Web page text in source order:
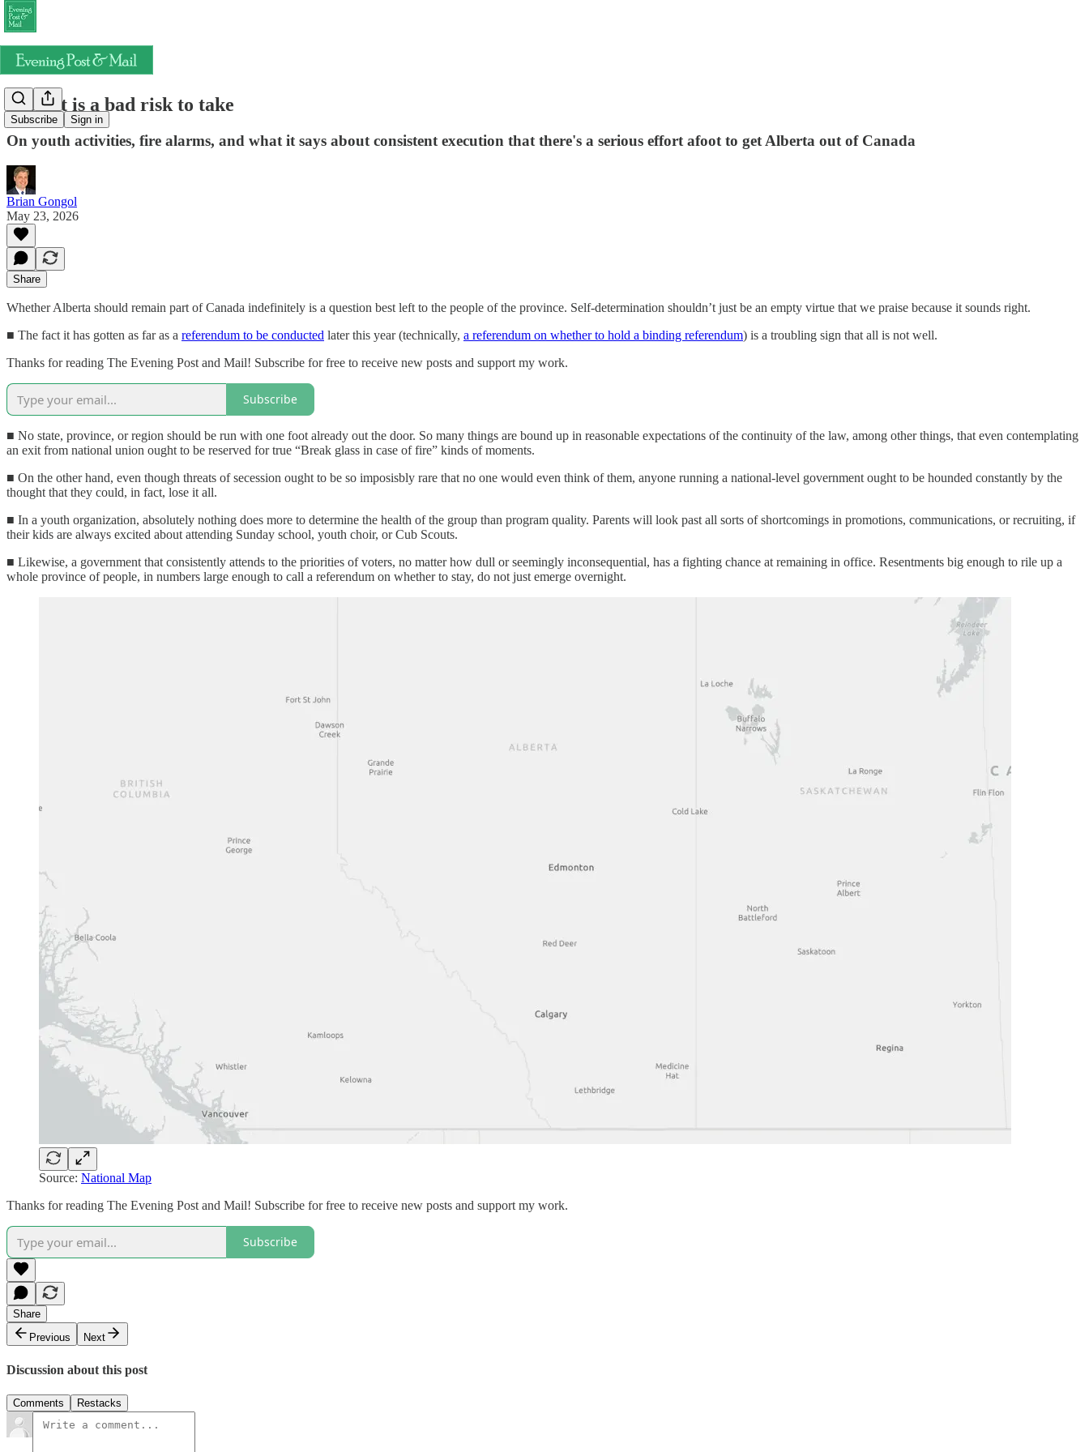
Subscribe Sign in
Albexit is a bad risk to take
On youth activities, fire alarms, and what it says about consistent execution that there's a serious effort afoot to get Alberta out of Canada
Brian Gongol
May 23, 2026
Share
Whether Alberta should remain part of Canada indefinitely is a question best left to the people of the province. Self-determination shouldn’t just be an empty virtue that we praise because it sounds right.
■ The fact it has gotten as far as a referendum to be conducted later this year (technically, a referendum on whether to hold a binding referendum) is a troubling sign that all is not well.
Thanks for reading The Evening Post and Mail! Subscribe for free to receive new posts and support my work.
Subscribe
■ No state, province, or region should be run with one foot already out the door. So many things are bound up in reasonable expectations of the continuity of the law, among other things, that even contemplating
an exit from national union ought to be reserved for true “Break glass in case of fire” kinds of moments.
■ On the other hand, even though threats of secession ought to be so imposisbly rare that no one would even think of them, anyone running a national-level government ought to be hounded constantly by the
thought that they could, in fact, lose it all.
■ In a youth organization, absolutely nothing does more to determine the health of the group than program quality. Parents will look past all sorts of shortcomings in promotions, communications, or recruiting, if
their kids are always excited about attending Sunday school, youth choir, or Cub Scouts.
■ Likewise, a government that consistently attends to the priorities of voters, no matter how dull or seemingly inconsequential, has a fighting chance at remaining in office. Resentments big enough to rile up a
whole province of people, in numbers large enough to call a referendum on whether to stay, do not just emerge overnight.
Source: National Map
Thanks for reading The Evening Post and Mail! Subscribe for free to receive new posts and support my work.
Subscribe
Share
Previous
Next
Discussion about this post
Comments Restacks